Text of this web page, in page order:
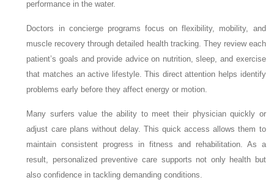
performance in the water.
Doctors in concierge programs focus on flexibility, mobility, and
muscle recovery through detailed health tracking. They review each
patient’s goals and provide advice on nutrition, sleep, and exercise
that matches an active lifestyle. This direct attention helps identify
problems early before they affect energy or motion.
Many surfers value the ability to meet their physician quickly or
adjust care plans without delay. This quick access allows them to
maintain consistent progress in fitness and rehabilitation. As a
result, personalized preventive care supports not only health but
also confidence in tackling demanding conditions.